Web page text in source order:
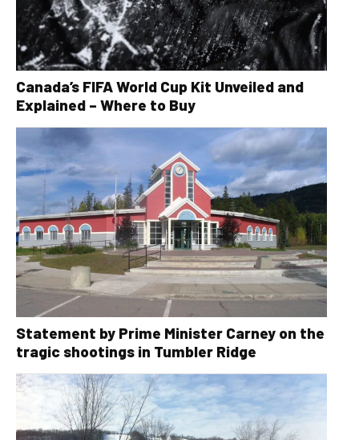
Canada’s FIFA World Cup Kit Unveiled and
Explained – Where to Buy
Statement by Prime Minister Carney on the
tragic shootings in Tumbler Ridge